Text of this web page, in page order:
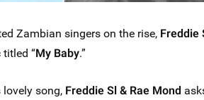
Zambian singers on the rise, Freddie
“My Baby.”
lovely song, Freddie Sl & Rae Mond